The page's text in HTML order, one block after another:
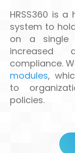
HRSS360 is
system to
on a single
increased
compliance.
modules,
to
policies.